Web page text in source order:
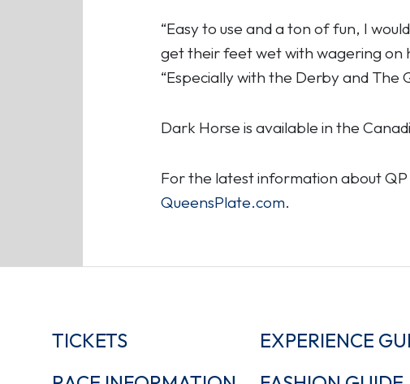
“Easy to use and a ton of fun, I
get their feet wet with wagering on
“Especially with the Derby and The
Dark Horse is available in the
For the latest information about QP
QueensPlate.com.
TICKETS
EXPERIENCE